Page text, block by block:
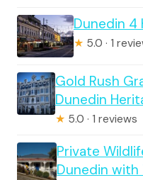
Dunedin 4
★ 5.0 · 1
Gold Rush
Dunedin
★ 5.0 · 1 reviews
Private
Dunedin with